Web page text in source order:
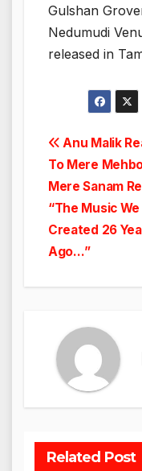
Gulshan
Nedumudi
released in
Post
Anu Malik
To Mere
Mere Sanam
“The Music We
Created 26
Ago…”
Related Post